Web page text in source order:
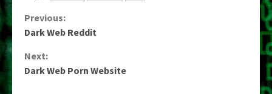
Continue
Previous:
Dark Web Reddit
Next:
Dark Web Porn Website